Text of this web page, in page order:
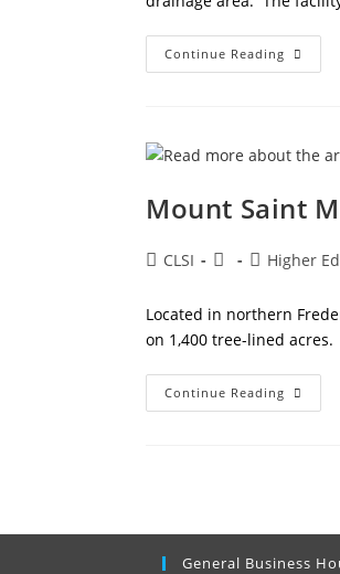
Continue Reading
Mount Saint
PostCLSI
Post PostHigher
Located in northern
on 1,400 tree-lined
Continue Reading Mount
Saint
General Business